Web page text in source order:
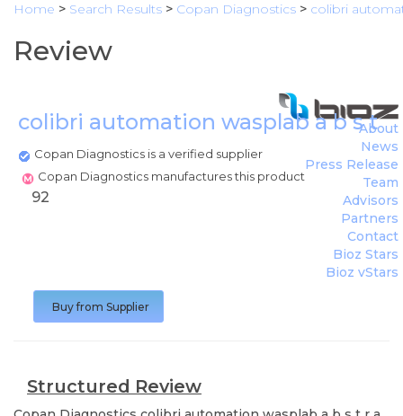
Home > Search Results > Copan Diagnostics > colibri
Review
colibri automation wasplab a b s t r
Copan Diagnostics is a verified supplier
Copan Diagnostics manufactures this product
About
News
Press Release
Team
Advisors
Partners
Contact
Bioz Stars
Bioz vStars
92
Buy from Supplier
Structured Review